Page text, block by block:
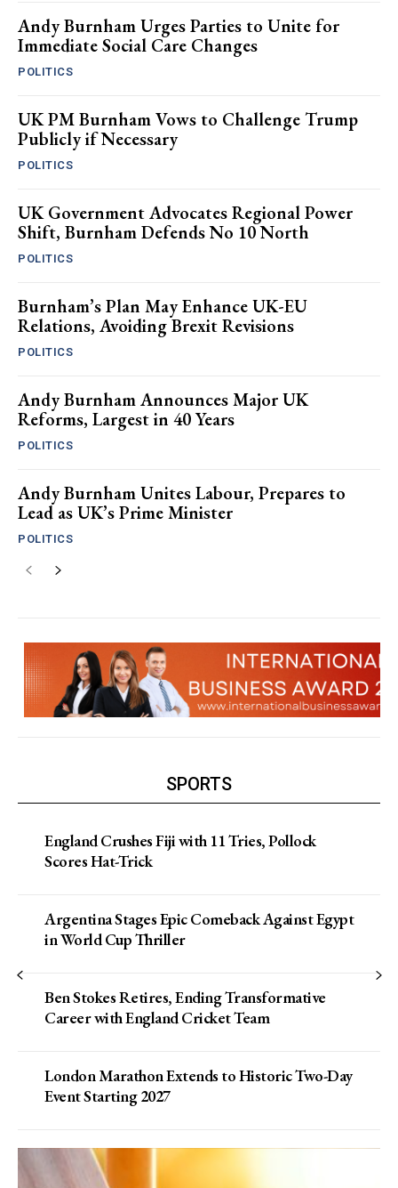
Andy Burnham Urges Parties to Unite for
Immediate Social Care Changes
POLITICS
UK PM Burnham Vows to Challenge Trump
Publicly if Necessary
POLITICS
UK Government Advocates Regional Power
Shift, Burnham Defends No 10 North
POLITICS
Burnham’s Plan May Enhance UK-EU
Relations, Avoiding Brexit Revisions
POLITICS
Andy Burnham Announces Major UK
Reforms, Largest in 40 Years
POLITICS
Andy Burnham Unites Labour, Prepares to
Lead as UK’s Prime Minister
POLITICS
SPORTS
England Crushes Fiji with 11 Tries, Pollock
Scores Hat-Trick
Argentina Stages Epic Comeback Against Egypt
in World Cup Thriller
Ben Stokes Retires, Ending Transformative
Career with England Cricket Team
London Marathon Extends to Historic Two-Day
Event Starting 2027